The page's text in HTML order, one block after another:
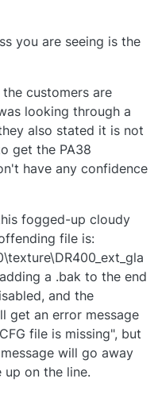
you are seeing is the
customers are
looking through a
also stated it is not
get the PA38
have any confidence
fogged-up cloudy
file is:
a .bak to the end
and the
get an error message
file is missing", but
will go away
on the line.